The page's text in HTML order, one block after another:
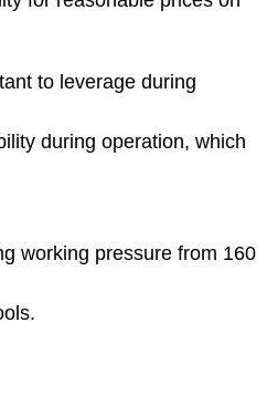
to leverage during
during operation, which
working pressure from 160